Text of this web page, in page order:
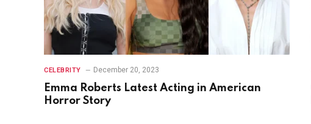
CELEBRITY December 20, 2023
Emma Roberts Latest Acting in American
Horror Story